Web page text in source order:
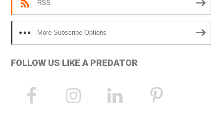
RSS
More Subscribe Options
FOLLOW US LIKE A PREDATOR